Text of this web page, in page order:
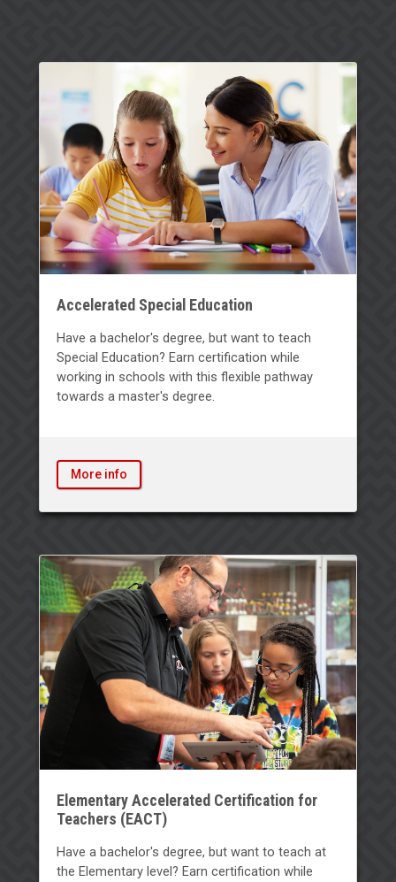
Accelerated Special Education
Have a bachelor's degree, but want to teach
Special Education? Earn certification while
working in schools with this flexible pathway
towards a master's degree.
More info
Elementary Accelerated Certification for
Teachers (EACT)
Have a bachelor's degree, but want to teach at
the Elementary level? Earn certification while